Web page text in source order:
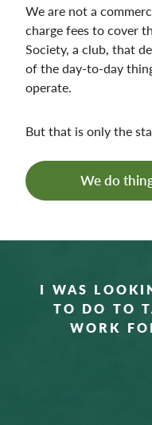
We are not a
charge fees to cover
Society, a club, that
of the day-to-day
operate.
But that is only the
We do
I WAS
TO DO TO
WORK